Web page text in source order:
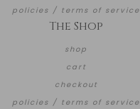
policies / terms of service
The Shop
shop
cart
checkout
policies / terms of service